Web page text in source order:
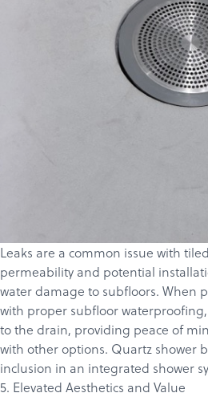
Leaks are a common issue with
permeability and potential
water damage to subfloors. When
with proper subfloor
to the drain, providing peace of
with other options. Quartz shower
inclusion in an integrated shower
5. Elevated Aesthetics and Value